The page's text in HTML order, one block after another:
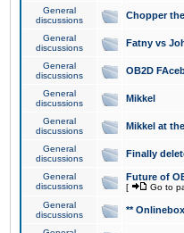
General
discussions
Chopper
General
discussions
Fatny vs
General
discussions
OB2D
General
discussions
Mikkel
General
discussions
Mikkel at
General
discussions
Finally
General
discussions
Future of
[ Go to
General
discussions
**